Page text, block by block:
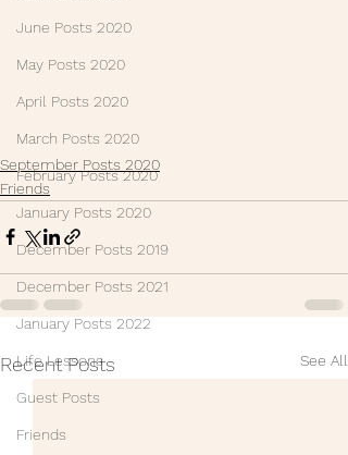
June Posts 2020
May Posts 2020
April Posts 2020
March Posts 2020
February Posts 2020
January Posts 2020
December Posts 2019
December Posts 2021
January Posts 2022
Life Lessons
Guest Posts
Friends
September Posts 2020
Friends
Recent Posts See All